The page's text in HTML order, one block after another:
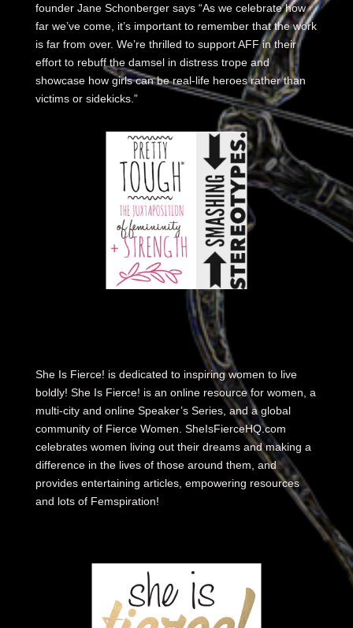
founder Jane Schonberger says “As we celebrate how
far we’ve come, it’s important to remember that the work
is far from over. We’re thrilled to support AFF in their
effort to rebuff the damsel in distress trope and
showcase how girls can be real-life heroes rather than
victims or sidekicks.”
She Is Fierce! is dedicated to inspiring women to live
boldly! She Is Fierce! is an online resource for women, a
multi-city and online Speaker’s Series, and a global
community of Fierce Women. SheIsFierceHQ.com
celebrates women living out their dreams and making a
difference in the lives of those around them, and
provides entertaining articles, empowering resources
and lots of Femspiration!